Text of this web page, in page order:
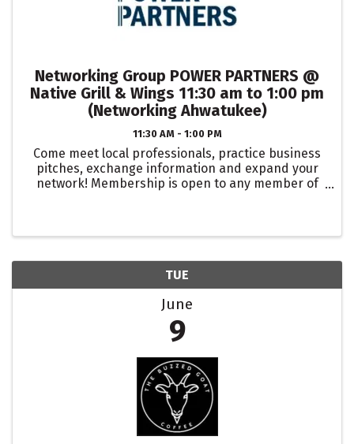
Networking Group POWER PARTNERS @
Native Grill & Wings 11:30 am to 1:00 pm
(Networking Ahwatukee)
11:30 AM - 1:00 PM
Come meet local professionals, practice business
pitches, exchange information and expand your
network! Membership is open to any member of
TUE
June
9